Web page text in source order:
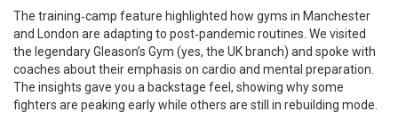
The training‑camp feature highlighted how gyms in Manchester
and London are adapting to post‑pandemic routines. We visited
the legendary Gleason’s Gym (yes, the UK branch) and spoke with
coaches about their emphasis on cardio and mental preparation.
The insights gave you a backstage feel, showing why some
fighters are peaking early while others are still in rebuilding mode.